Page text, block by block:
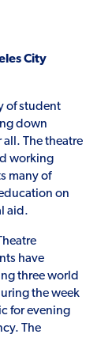
City
of student
down
all. The theatre
working
many of
on
aid.
have
three world
the week
for evening
The